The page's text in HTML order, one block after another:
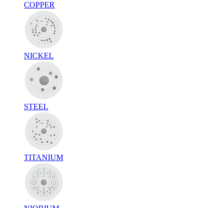
COPPER
NICKEL
STEEL
TITANIUM